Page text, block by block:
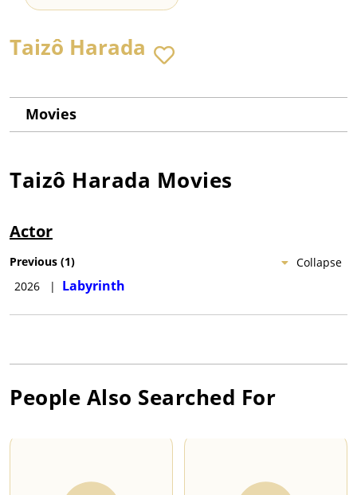
Taizô Harada
Movies
Taizô Harada Movies
Actor
Collapse
Previous (1)
2026
| Labyrinth
People Also Searched For